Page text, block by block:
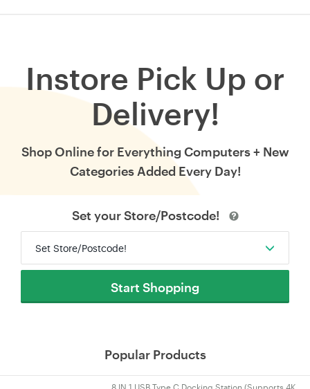
Instore Pick Up or
Delivery!
Shop Online for Everything Computers + New
Categories Added Every Day!
Set your Store/Postcode!
Set Store/Postcode!
Start Shopping
Popular Products
8 IN 1 USB Type C Docking Station (Supports 4K